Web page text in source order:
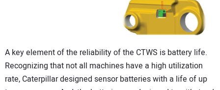
A key element of the reliability of the CTWS is battery life.
Recognizing that not all machines have a high utilization
rate, Caterpillar designed sensor batteries with a life of up